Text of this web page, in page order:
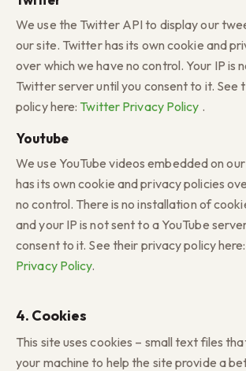
We use the Twitter API to display our
our site. Twitter has its own cookie and
over which we have no control. Your IP is
Twitter server until you consent to it. See
policy here: Twitter Privacy Policy .
Youtube
We use YouTube videos embedded on
has its own cookie and privacy policies
no control. There is no installation of
and your IP is not sent to a YouTube
consent to it. See their privacy policy here:
Privacy Policy.
4. Cookies
This site uses cookies – small text files
your machine to help the site provide a